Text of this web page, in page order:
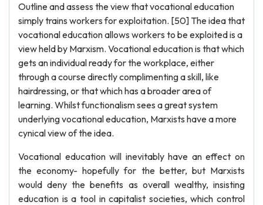
Outline and assess the view that vocational education
simply trains workers for exploitation. [50] The idea that
vocational education allows workers to be exploited is a
view held by Marxism. Vocational education is that which
gets an individual ready for the workplace, either
through a course directly complimenting a skill, like
hairdressing, or that which has a broader area of
learning. Whilst functionalism sees a great system
underlying vocational education, Marxists have a more
cynical view of the idea.
Vocational education will inevitably have an effect on
the economy- hopefully for the better, but Marxists
would deny the benefits as overall wealthy, insisting
education is a tool in capitalist societies, which control